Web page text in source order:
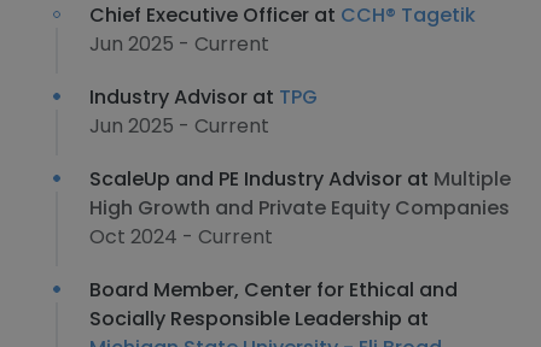
Chief Executive Officer at CCH® Tagetik
Jun 2025 - Current
Industry Advisor at TPG
Jun 2025 - Current
ScaleUp and PE Industry Advisor at Multiple
High Growth and Private Equity Companies
Oct 2024 - Current
Board Member, Center for Ethical and
Socially Responsible Leadership at